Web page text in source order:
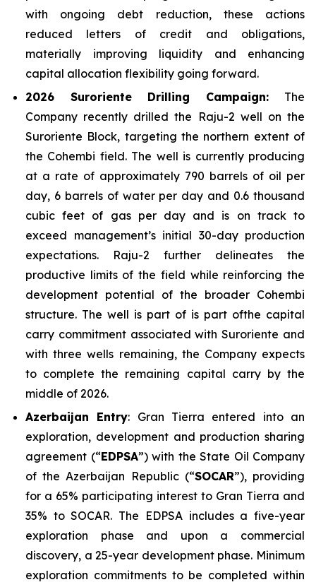
with ongoing debt reduction, these actions
reduced letters of credit and obligations,
materially improving liquidity and enhancing
capital allocation flexibility going forward.
2026 Suroriente Drilling Campaign: The
Company recently drilled the Raju-2 well on the
Suroriente Block, targeting the northern extent of
the Cohembi field. The well is currently producing
at a rate of approximately 790 barrels of oil per
day, 6 barrels of water per day and 0.6 thousand
cubic feet of gas per day and is on track to
exceed management’s initial 30-day production
expectations. Raju-2 further delineates the
productive limits of the field while reinforcing the
development potential of the broader Cohembi
structure. The well is part of is part ofthe capital
carry commitment associated with Suroriente and
with three wells remaining, the Company expects
to complete the remaining capital carry by the
middle of 2026.
Azerbaijan Entry: Gran Tierra entered into an
exploration, development and production sharing
agreement (“EDPSA”) with the State Oil Company
of the Azerbaijan Republic (“SOCAR”), providing
for a 65% participating interest to Gran Tierra and
35% to SOCAR. The EDPSA includes a five-year
exploration phase and upon a commercial
discovery, a 25-year development phase. Minimum
exploration commitments to be completed within